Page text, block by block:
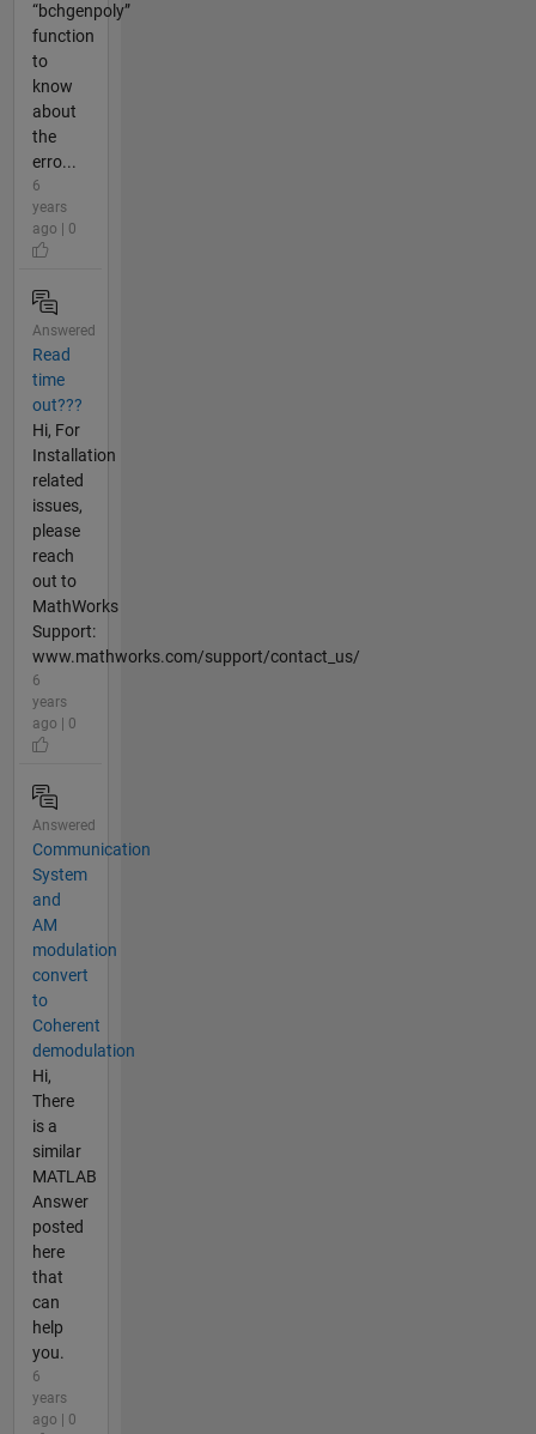
“bchgenpoly”
function
to
know
about
the
erro...
6
years
ago | 0
Answered
Read
time
out???
Hi, For
Installation
related
issues,
please
reach
out to
MathWorks
Support:
www.mathworks.com/support/contact_us/
6
years
ago | 0
Answered
Communication
System
and
AM
modulation
convert
to
Coherent
demodulation
Hi,
There
is a
similar
MATLAB
Answer
posted
here
that
can
help
you.
6
years
ago | 0